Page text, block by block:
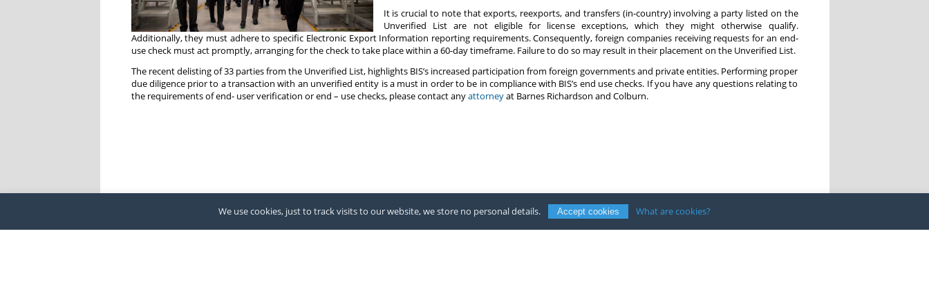
It is crucial to note that exports, reexports, and transfers (in-country) involving a party listed on the
Unverified List are not eligible for license exceptions, which they might otherwise qualify.
Additionally, they must adhere to specific Electronic Export Information reporting requirements. Consequently, foreign companies receiving requests for an end-
use check must act promptly, arranging for the check to take place within a 60-day timeframe. Failure to do so may result in their placement on the Unverified List.
The recent delisting of 33 parties from the Unverified List, highlights BIS’s increased participation from foreign governments and private entities. Performing proper
due diligence prior to a transaction with an unverified entity is a must in order to be in compliance with BIS’s end use checks. If you have any questions relating to
the requirements of end- user verification or end – use checks, please contact anyattorneyat Barnes Richardson and Colburn.
We use cookies, just to track visits to our website, we store no personal details. Accept cookies What are cookies?